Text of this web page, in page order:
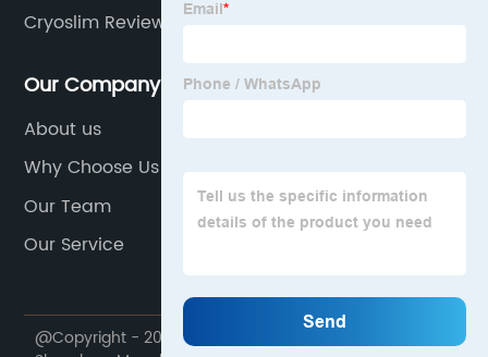
Cryoslim Reviews
Our Company
About us
Why Choose Us
Our Team
Our Service
@Copyright - 2020-2023 : All Rights Reserved.